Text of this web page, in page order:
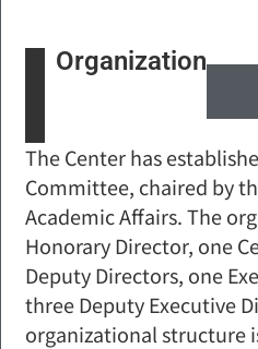
Organization
The Center has
Committee, chaired by
Academic Affairs. The
Honorary Director, one
Deputy Directors, one
three Deputy Executive
organizational structure